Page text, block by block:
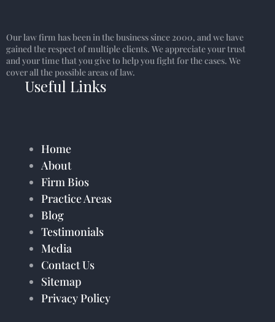
Our law firm has been in the business since 2000, and we have
gained the respect of multiple clients. We appreciate your trust
and your time that you give to help you fight for the cases. We
cover all the possible areas of law.
Useful Links
Home
About
Firm Bios
Practice Areas
Blog
Testimonials
Media
Contact Us
Sitemap
Privacy Policy